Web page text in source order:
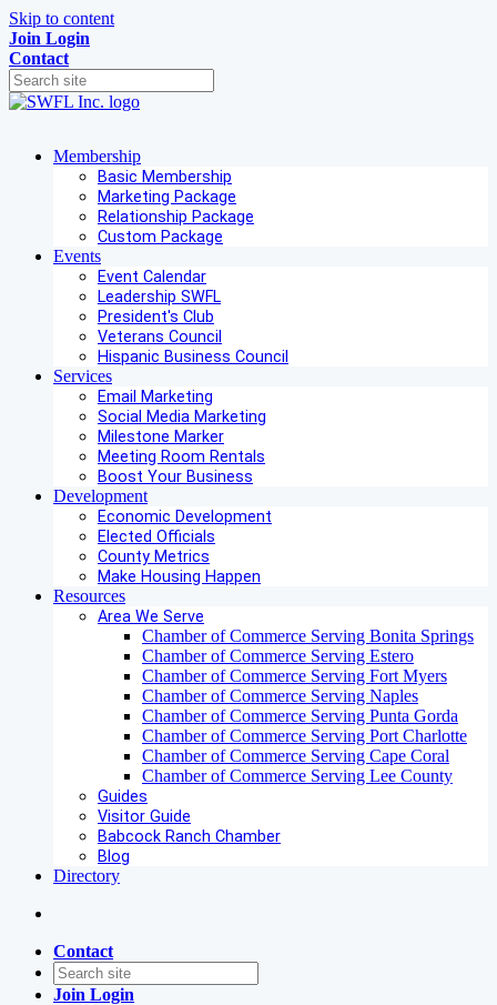
Skip to content
Join Login
Contact
Membership
Basic Membership
Marketing Package
Relationship Package
Custom Package
Events
Event Calendar
Leadership SWFL
President's Club
Veterans Council
Hispanic Business Council
Services
Email Marketing
Social Media Marketing
Milestone Marker
Meeting Room Rentals
Boost Your Business
Development
Economic Development
Elected Officials
County Metrics
Make Housing Happen
Resources
Area We Serve
Chamber of Commerce Serving Bonita Springs
Chamber of Commerce Serving Estero
Chamber of Commerce Serving Fort Myers
Chamber of Commerce Serving Naples
Chamber of Commerce Serving Punta Gorda
Chamber of Commerce Serving Port Charlotte
Chamber of Commerce Serving Cape Coral
Chamber of Commerce Serving Lee County
Guides
Visitor Guide
Babcock Ranch Chamber
Blog
Directory
Contact
Join Login